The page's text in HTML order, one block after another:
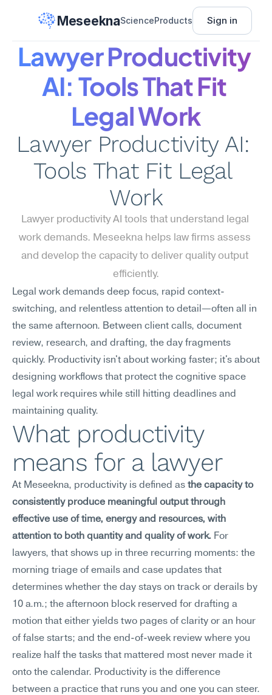
MeseeknaScienceProducts Sign in
Lawyer Productivity
AI: Tools That Fit
Legal Work
Lawyer Productivity AI:
Tools That Fit Legal
Work
Lawyer productivity AI tools that understand legal
work demands. Meseekna helps law firms assess
and develop the capacity to deliver quality output
efficiently.
Legal work demands deep focus, rapid context-
switching, and relentless attention to detail—often all in
the same afternoon. Between client calls, document
review, research, and drafting, the day fragments
quickly. Productivity isn't about working faster; it's about
designing workflows that protect the cognitive space
legal work requires while still hitting deadlines and
maintaining quality.
What productivity
means for a lawyer
At Meseekna, productivity is defined as the capacity to
consistently produce meaningful output through
effective use of time, energy and resources, with
attention to both quantity and quality of work. For
lawyers, that shows up in three recurring moments: the
morning triage of emails and case updates that
determines whether the day stays on track or derails by
10 a.m.; the afternoon block reserved for drafting a
motion that either yields two pages of clarity or an hour
of false starts; and the end-of-week review where you
realize half the tasks that mattered most never made it
onto the calendar. Productivity is the difference
between a practice that runs you and one you can steer.